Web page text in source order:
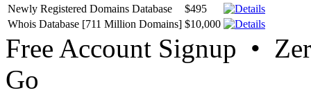
Newly Registered Domains Database
$495
Whois Database [711 Million Domains] $10,000
Free Account Signup •
Go